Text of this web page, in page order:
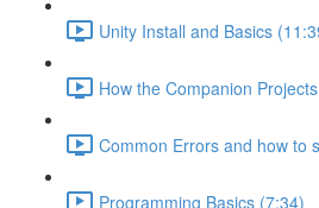
Unity Install and Basics
How the Companion
Common Errors and how to
Programming Basics (7:34)